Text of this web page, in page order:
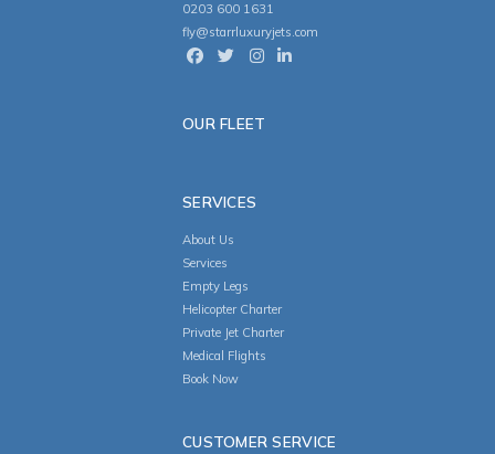
0203 600 1631
fly@starrluxuryjets.com
OUR FLEET
SERVICES
About Us
Services
Empty Legs
Helicopter Charter
Private Jet Charter
Medical Flights
Book Now
CUSTOMER SERVICE